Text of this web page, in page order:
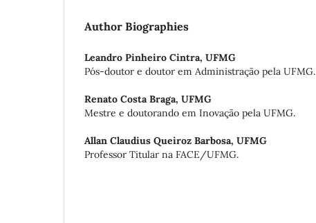
Author Biographies
Leandro Pinheiro Cintra, UFMG
Pós-doutor e doutor em Administração pela UFMG.
Renato Costa Braga, UFMG
Mestre e doutorando em Inovação pela UFMG.
Allan Claudius Queiroz Barbosa, UFMG
Professor Titular na FACE/UFMG.